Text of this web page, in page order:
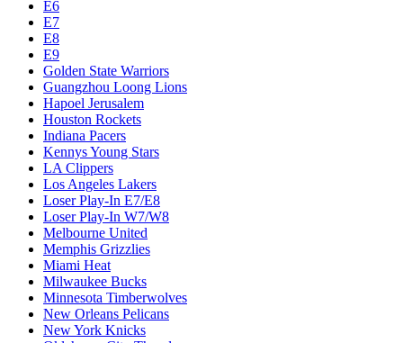
E6
E7
E8
E9
Golden State Warriors
Guangzhou Loong Lions
Hapoel Jerusalem
Houston Rockets
Indiana Pacers
Kennys Young Stars
LA Clippers
Los Angeles Lakers
Loser Play-In E7/E8
Loser Play-In W7/W8
Melbourne United
Memphis Grizzlies
Miami Heat
Milwaukee Bucks
Minnesota Timberwolves
New Orleans Pelicans
New York Knicks